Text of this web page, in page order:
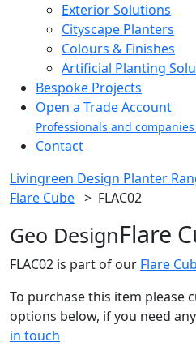
Exterior Solutions
Cityscape Planters
Colours & Finishes
Artificial Planting
Bespoke Projects
Open a Trade Account
Professionals and
Contact
Livingreen Design Planter
Flare Cube > FLAC02
Geo DesignFlare
FLAC02 is part of our Flare
To purchase this item please
options below, if you need
in touch